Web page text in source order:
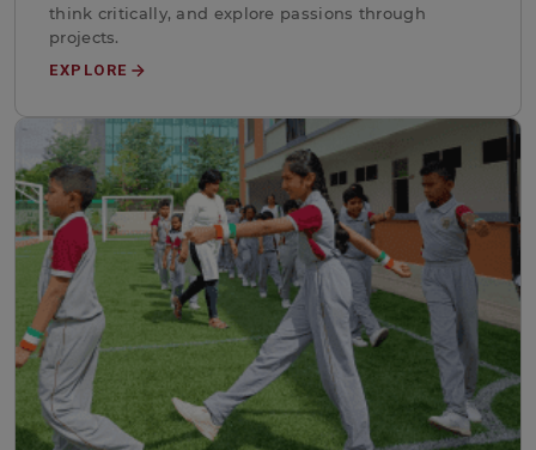
think critically, and explore passions through
projects.
EXPLORE